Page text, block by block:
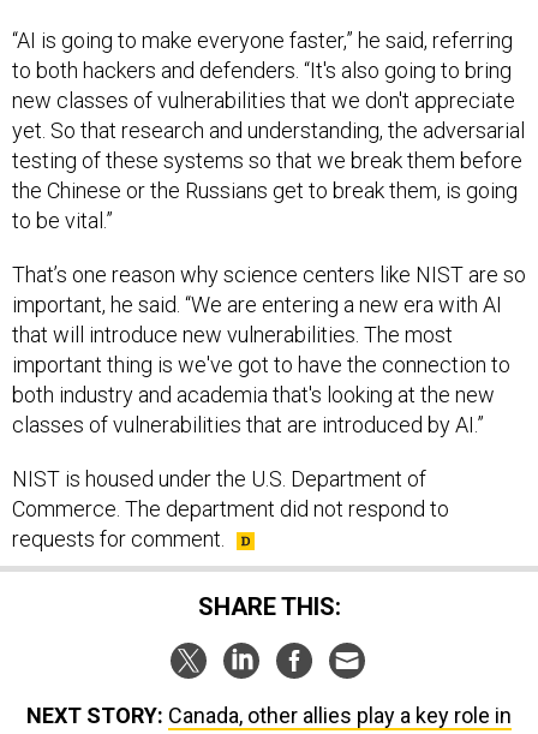
“AI is going to make everyone faster,” he said, referring
to both hackers and defenders. “It's also going to bring
new classes of vulnerabilities that we don't appreciate
yet. So that research and understanding, the adversarial
testing of these systems so that we break them before
the Chinese or the Russians get to break them, is going
to be vital.”
That’s one reason why science centers like NIST are so
important, he said. “We are entering a new era with AI
that will introduce new vulnerabilities. The most
important thing is we've got to have the connection to
both industry and academia that's looking at the new
classes of vulnerabilities that are introduced by AI.”
NIST is housed under the U.S. Department of
Commerce. The department did not respond to
requests for comment.
SHARE THIS:
NEXT STORY: Canada, other allies play a key role in